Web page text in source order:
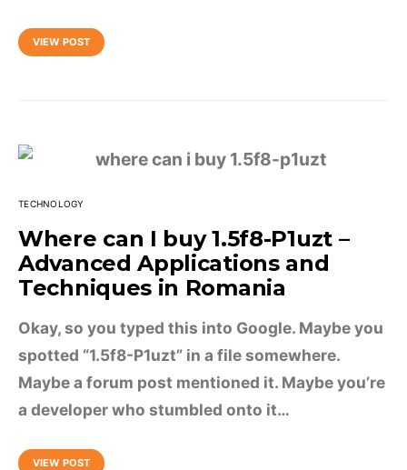
VIEW POST
TECHNOLOGY
Where can I buy 1.5f8-P1uzt –
Advanced Applications and
Techniques in Romania
Okay, so you typed this into Google. Maybe you
spotted “1.5f8-P1uzt” in a file somewhere.
Maybe a forum post mentioned it. Maybe you’re
a developer who stumbled onto it…
VIEW POST